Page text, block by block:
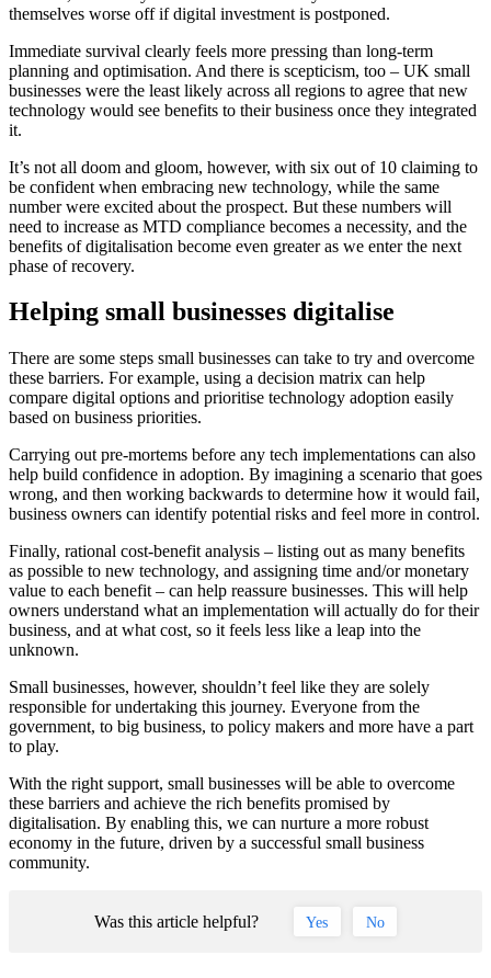
themselves worse off if digital investment is postponed.
Immediate survival clearly feels more pressing than long-term
planning and optimisation. And there is scepticism, too – UK small
businesses were the least likely across all regions to agree that new
technology would see benefits to their business once they integrated
it.
It’s not all doom and gloom, however, with six out of 10 claiming to
be confident when embracing new technology, while the same
number were excited about the prospect. But these numbers will
need to increase as MTD compliance becomes a necessity, and the
benefits of digitalisation become even greater as we enter the next
phase of recovery.
Helping small businesses digitalise
There are some steps small businesses can take to try and overcome
these barriers. For example, using a decision matrix can help
compare digital options and prioritise technology adoption easily
based on business priorities.
Carrying out pre-mortems before any tech implementations can also
help build confidence in adoption. By imagining a scenario that goes
wrong, and then working backwards to determine how it would fail,
business owners can identify potential risks and feel more in control.
Finally, rational cost-benefit analysis – listing out as many benefits
as possible to new technology, and assigning time and/or monetary
value to each benefit – can help reassure businesses. This will help
owners understand what an implementation will actually do for their
business, and at what cost, so it feels less like a leap into the
unknown.
Small businesses, however, shouldn’t feel like they are solely
responsible for undertaking this journey. Everyone from the
government, to big business, to policy makers and more have a part
to play.
With the right support, small businesses will be able to overcome
these barriers and achieve the rich benefits promised by
digitalisation. By enabling this, we can nurture a more robust
economy in the future, driven by a successful small business
community.
Was this article helpful? Yes No